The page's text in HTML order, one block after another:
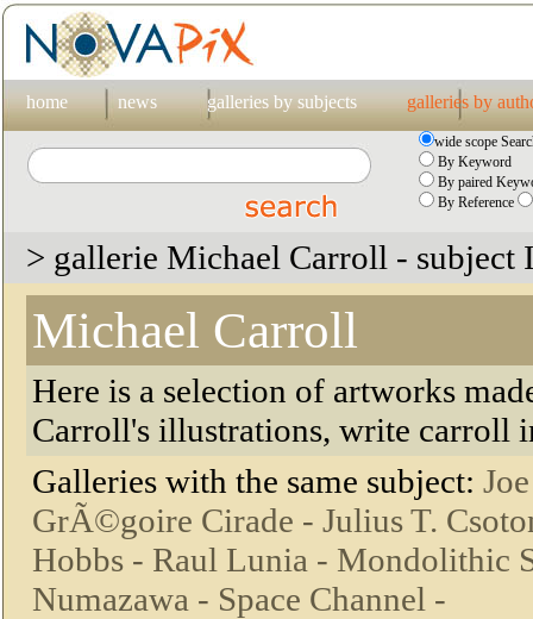
home news galleries by subjects galleries by
wide scope
By Keyword
By paired
By Reference
> gallerie Michael Carroll - subject
Michael Carroll
Here is a selection of artworks
Carroll's illustrations, write carroll
Galleries with the same subject:
GrÃ©goire Cirade - Julius T.
Hobbs - Raul Lunia - Mondolithic
Numazawa - Space Channel -